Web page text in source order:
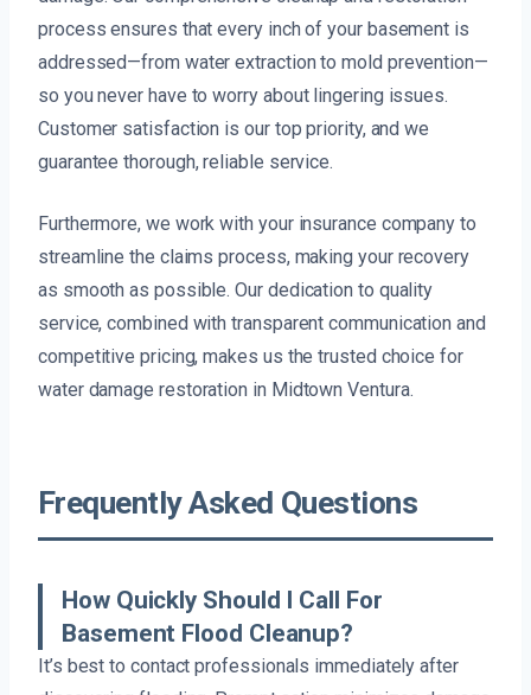
process ensures that every inch of your basement is
addressed—from water extraction to mold prevention—
so you never have to worry about lingering issues.
Customer satisfaction is our top priority, and we
guarantee thorough, reliable service.
Furthermore, we work with your insurance company to
streamline the claims process, making your recovery
as smooth as possible. Our dedication to quality
service, combined with transparent communication and
competitive pricing, makes us the trusted choice for
water damage restoration in Midtown Ventura.
Frequently Asked Questions
How Quickly Should I Call For
Basement Flood Cleanup?
It’s best to contact professionals immediately after